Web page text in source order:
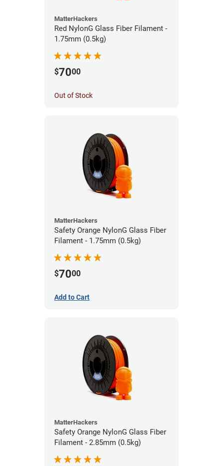
MatterHackers
Red NylonG Glass Fiber Filament -
1.75mm (0.5kg)
$7000
Out of Stock
MatterHackers
Safety Orange NylonG Glass Fiber
Filament - 1.75mm (0.5kg)
$7000
Add to Cart
MatterHackers
Safety Orange NylonG Glass Fiber
Filament - 2.85mm (0.5kg)